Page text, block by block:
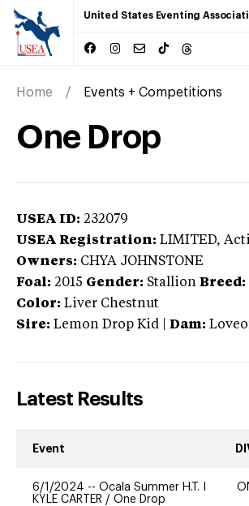
United States Eventing
Home Events + Competitions
One Drop
USEA ID: 232079
USEA Registration: LIMITED,
Owners: CHYA JOHNSTONE
Foal: 2015 Gender: Stallion Breed:
Color: Liver Chestnut
Sire: Lemon Drop Kid Dam:
Latest Results
Event
6/1/2024 -- Ocala Summer H.T. I
KYLE CARTER / One Drop